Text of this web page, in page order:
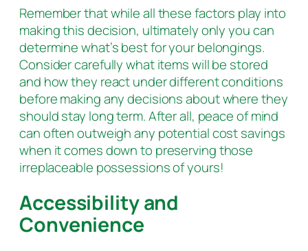
Remember that while all these factors play into
making this decision, ultimately only you can
determine what’s best for your belongings.
Consider carefully what items will be stored
and how they react under different conditions
before making any decisions about where they
should stay long term. After all, peace of mind
can often outweigh any potential cost savings
when it comes down to preserving those
irreplaceable possessions of yours!
Accessibility and
Convenience